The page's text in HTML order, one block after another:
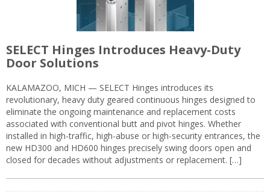
SELECT Hinges Introduces Heavy-Duty
Door Solutions
KALAMAZOO, MICH — SELECT Hinges introduces its
revolutionary, heavy duty geared continuous hinges designed to
eliminate the ongoing maintenance and replacement costs
associated with conventional butt and pivot hinges. Whether
installed in high-traffic, high-abuse or high-security entrances, the
new HD300 and HD600 hinges precisely swing doors open and
closed for decades without adjustments or replacement. […]